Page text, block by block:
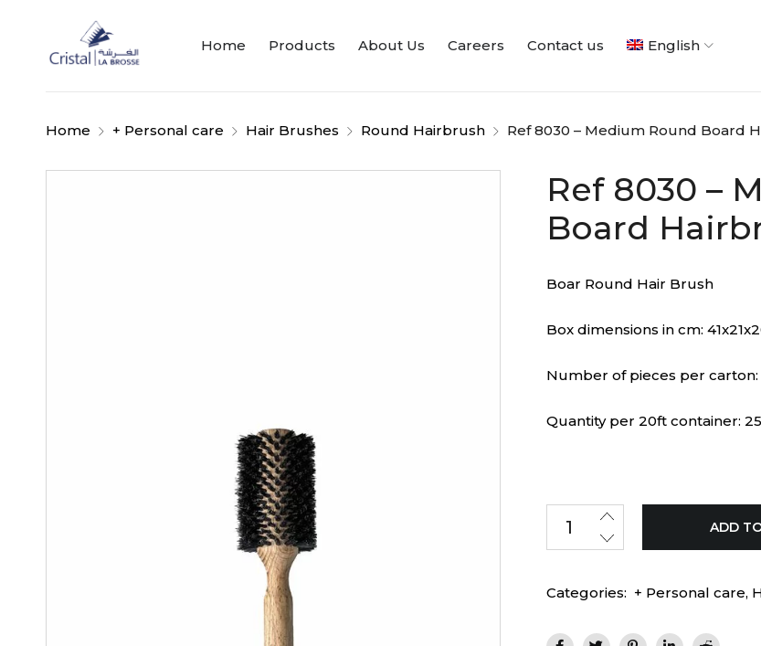
Home Products About Us Careers Contact us English
Home + Personal care Hair Brushes Round Hairbrush Ref 8030 – Medium Round Board
Ref 8030 –
Board
Boar Round Hair Brush
Box dimensions in cm:
Number of pieces per carton:
Quantity per 20ft container:
ADD
Categories: + Personal care,